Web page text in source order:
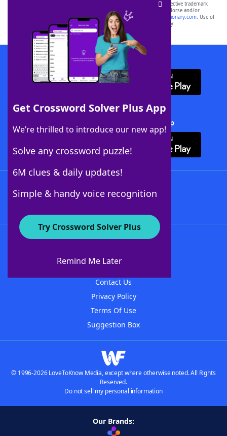
Get Crossword Solver Plus App
We’re thrilled to introduce our new app!
Solve any crossword puzzle!
6M clues & daily updates!
Simple & handy voice recognition
Try Crossword Solver Plus
Remind Me Later
SCRABBLE® and WORDS WITH FRIENDS® are the property of their respective trademark
owners. These trademark owners are not affiliated with, and do not endorse and/or
sponsor, LoveToKnow®, its products or its websites, including
yourdictionary.com. Use of
this trademark onyourdictionary.com is for informational purposes only.
Download WordFinder App
Download Crossword Solver + App
About WordFinder
Contact Us
Privacy Policy
Terms Of Use
Suggestion Box
© 1996-2026 LoveToKnow Media, except where otherwise noted. All Rights
Reserved.
Do not sell my personal information
Our Brands: